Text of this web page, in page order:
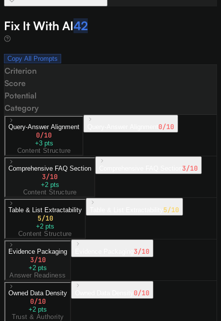
Fix It With AI42
Copy All Prompts
Criterion
Score
Potential
Category
Query-Answer Alignment
0/10
+3pts
Content Structure
0/10
Comprehensive FAQ Section
3/10
+2pts
Content Structure
3/10
Table & List Extractability
5/10
+2 pts
Content Structure
5/10
Evidence Packaging
3/10
+2 pts
Answer Readiness
3/10
Owned Data Density
0/10
+2 pts
Trust & Authority
0/10